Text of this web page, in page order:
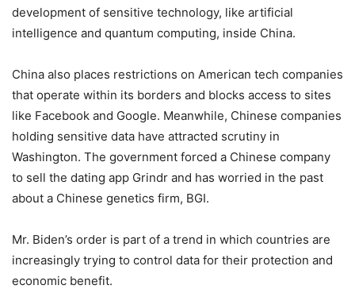
development of sensitive technology, like artificial
intelligence and quantum computing, inside China.
China also places restrictions on American tech companies
that operate within its borders and blocks access to sites
like Facebook and Google. Meanwhile, Chinese companies
holding sensitive data have attracted scrutiny in
Washington. The government forced a Chinese company
to sell the dating app Grindr and has worried in the past
about a Chinese genetics firm, BGI.
Mr. Biden’s order is part of a trend in which countries are
increasingly trying to control data for their protection and
economic benefit.